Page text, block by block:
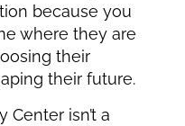
because you
where they are
their
their future.
Center isn’t a